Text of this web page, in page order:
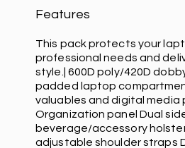
Features
This pack protects your
professional needs and
style.| 600D poly/420D
padded laptop
valuables and digital media
Organization panel Dual
beverage/accessory
adjustable shoulder straps